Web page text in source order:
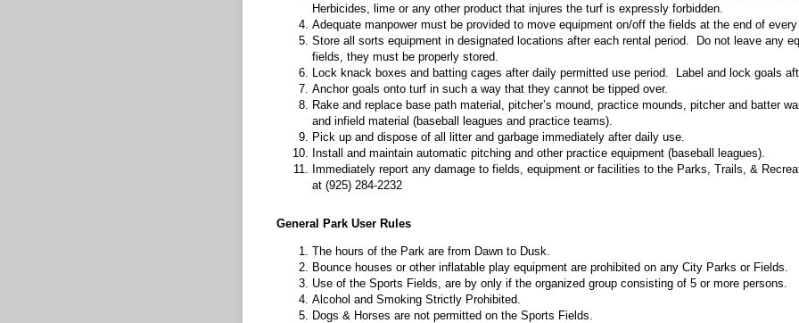
Herbicides, lime or any other product that injures the turf is expressly forbidden.
Adequate manpower must be provided to move equipment on/off the fields at the end of
Store all sorts equipment in designated locations after each rental period. Do not leave any
fields, they must be properly stored.
Lock knack boxes and batting cages after daily permitted use period. Label and lock goals
Anchor goals onto turf in such a way that they cannot be tipped over.
Rake and replace base path material, pitcher’s mound, practice mounds, pitcher and batter
and infield material (baseball leagues and practice teams).
Pick up and dispose of all litter and garbage immediately after daily use.
Install and maintain automatic pitching and other practice equipment (baseball leagues).
Immediately report any damage to fields, equipment or facilities to the Parks, Trails, &
at (925) 284-2232
General Park User Rules
The hours of the Park are from Dawn to Dusk.
Bounce houses or other inflatable play equipment are prohibited on any City Parks or Fields.
Use of the Sports Fields, are by only if the organized group consisting of 5 or more persons.
Alcohol and Smoking Strictly Prohibited.
Dogs & Horses are not permitted on the Sports Fields.